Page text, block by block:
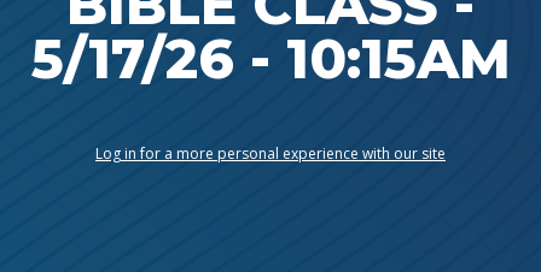
5/17/26 - 10:15AM
Log in for a more personal experience with our site